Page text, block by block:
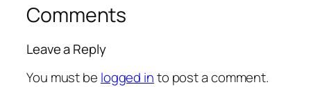
Comments
Leave a Reply
You must be logged into post a comment.